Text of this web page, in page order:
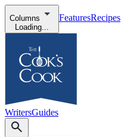
Columns
Loading...
FeaturesRecipes
WritersGuides